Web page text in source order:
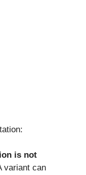
is not
variant can